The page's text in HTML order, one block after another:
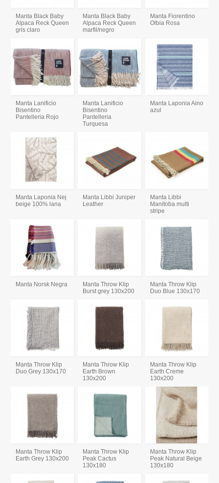
Manta Black Baby
Alpaca Reck Queen
gris claro
Manta Black Baby
Alpaca Reck Queen
marfil/negro
Manta Fiorentino
Olbia Rosa
Manta Lanificio
Bisentino
Pantelleria Rojo
Manta Lanificio
Bisentino
Pantelleria
Turquesa
Manta Laponia Aino
azul
Manta Laponia Nej
beige 100% lana
Manta Libbi Juniper
Leather
Manta Libbi
Manitoba multi
stripe
Manta Norsk Negra
Manta Throw Klip
Burst grey 130x200
Manta Throw Klip
Duo Blue 130x170
Manta Throw Klip
Duo Grey 130x170
Manta Throw Klip
Earth Brown
130x200
Manta Throw Klip
Earth Creme
130x200
Manta Throw Klip
Earth Grey 130x200
Manta Throw Klip
Peak Cactus
130x180
Manta Throw Klip
Peak Natural Beige
130x180